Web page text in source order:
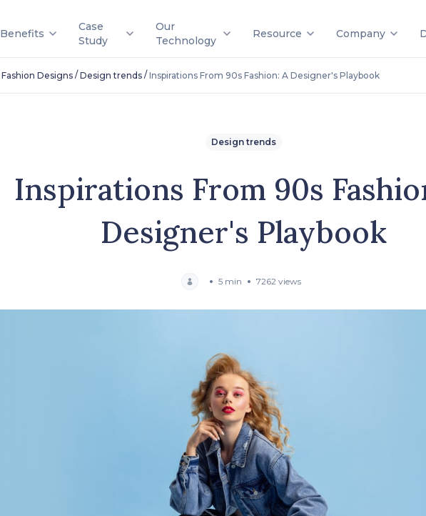
Benefits
Case
Study
Our
Technology
Resource Company
Fashion Designs/ Design trends/ Inspirations From 90s Fashion: A Designer's Playbook
Design trends
Inspirations From 90s
Designer's Playbook
5 min 7262 views